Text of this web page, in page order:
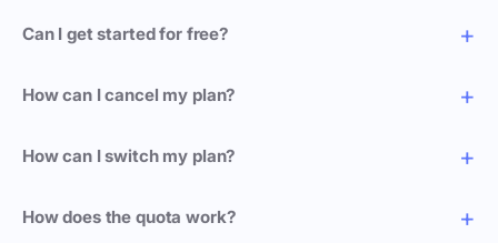
Can I get started for free?
How can I cancel my plan?
How can I switch my plan?
How does the quota work?